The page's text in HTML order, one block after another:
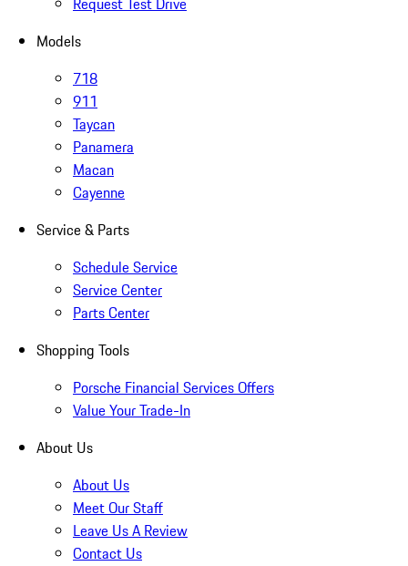
Models
718
911
Taycan
Panamera
Macan
Cayenne
Service & Parts
Schedule Service
Service Center
Parts Center
Shopping Tools
Porsche Financial Services Offers
Value Your Trade-In
About Us
About Us
Meet Our Staff
Leave Us A Review
Contact Us